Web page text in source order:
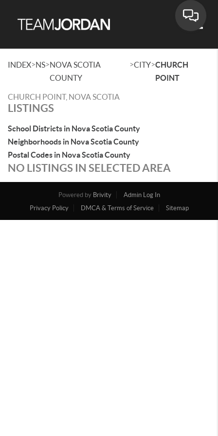
INDEX>NS>NOVA SCOTIA
COUNTY
>CITY>CHURCH
POINT
CHURCH POINT, NOVA SCOTIA
LISTINGS
School Districts in Nova Scotia County
Neighborhoods in Nova Scotia County
Postal Codes in Nova Scotia County
NO LISTINGS IN SELECTED AREA
Powered by Brivity
Admin Log In
Privacy Policy
DMCA & Terms of Service Sitemap